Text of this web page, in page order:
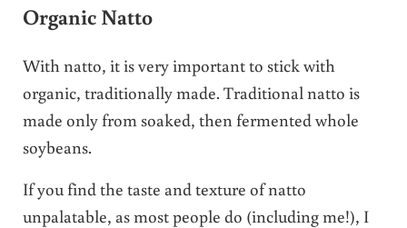
Organic Natto
With natto, it is very important to stick with
organic, traditionally made. Traditional natto is
made only from soaked, then fermented whole
soybeans.
If you find the taste and texture of natto
unpalatable, as most people do (including me!), I